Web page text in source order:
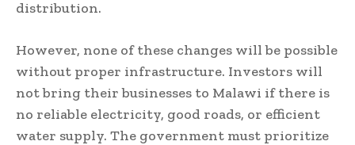
distribution.
However, none of these changes will be possible
without proper infrastructure. Investors will
not bring their businesses to Malawi if there is
no reliable electricity, good roads, or efficient
water supply. The government must prioritize